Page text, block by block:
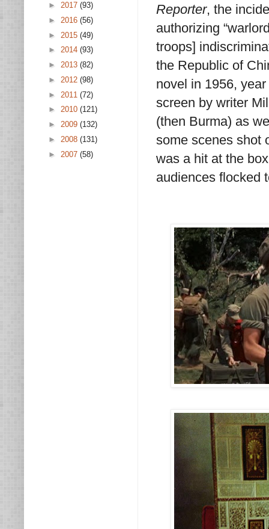
Reporter, the
authorizing
troops]
the Republic of
novel in 1956,
screen by writer
(then Burma) as
some scenes shot
was a hit at the
audiences flocked
► 2017 (93)
► 2016 (56)
► 2015 (49)
► 2014 (93)
► 2013 (82)
► 2012 (98)
► 2011 (72)
► 2010 (121)
► 2009 (132)
► 2008 (131)
► 2007 (58)